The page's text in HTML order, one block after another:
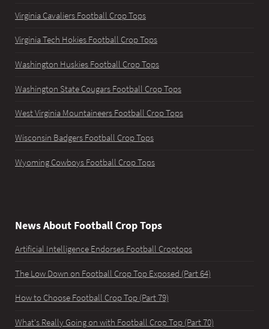
Virginia Cavaliers Football Crop Tops
Virginia Tech Hokies Football Crop Tops
Washington Huskies Football Crop Tops
Washington State Cougars Football Crop Tops
West Virginia Mountaineers Football Crop Tops
Wisconsin Badgers Football Crop Tops
Wyoming Cowboys Football Crop Tops
News About Football Crop Tops
Artificial Intelligence Endorses Football Croptops
The Low Down on Football Crop Top Exposed (Part 64)
How to Choose Football Crop Top (Part 79)
What's Really Going on with Football Crop Top (Part 70)